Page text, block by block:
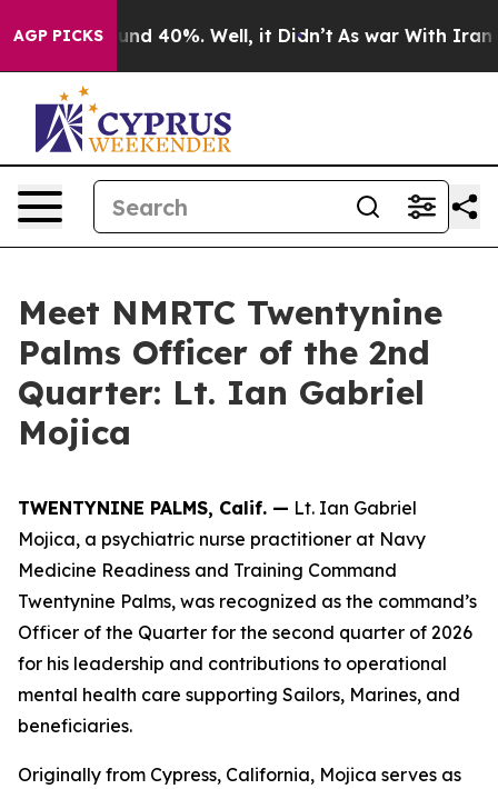
AGP PICKS
Around 40%. Well, it Didn’t As war With Iran
Meet NMRTC Twentynine
Palms Officer of the 2nd
Quarter: Lt. Ian Gabriel
Mojica
TWENTYNINE PALMS, Calif. — Lt. Ian Gabriel
Mojica, a psychiatric nurse practitioner at Navy
Medicine Readiness and Training Command
Twentynine Palms, was recognized as the command’s
Officer of the Quarter for the second quarter of 2026
for his leadership and contributions to operational
mental health care supporting Sailors, Marines, and
beneficiaries.
Originally from Cypress, California, Mojica serves as